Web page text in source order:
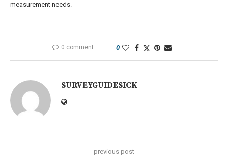
measurement needs.
0 comment 0
SURVEYGUIDESICK
previous post